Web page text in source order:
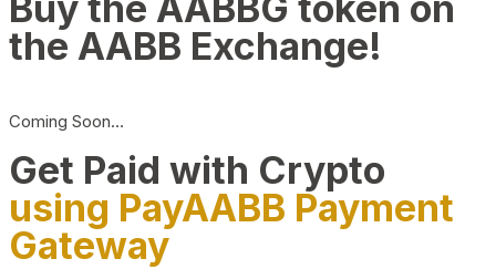
the AABB Exchange!
Coming Soon…
Get Paid with Crypto
using PayAABB Payment
Gateway